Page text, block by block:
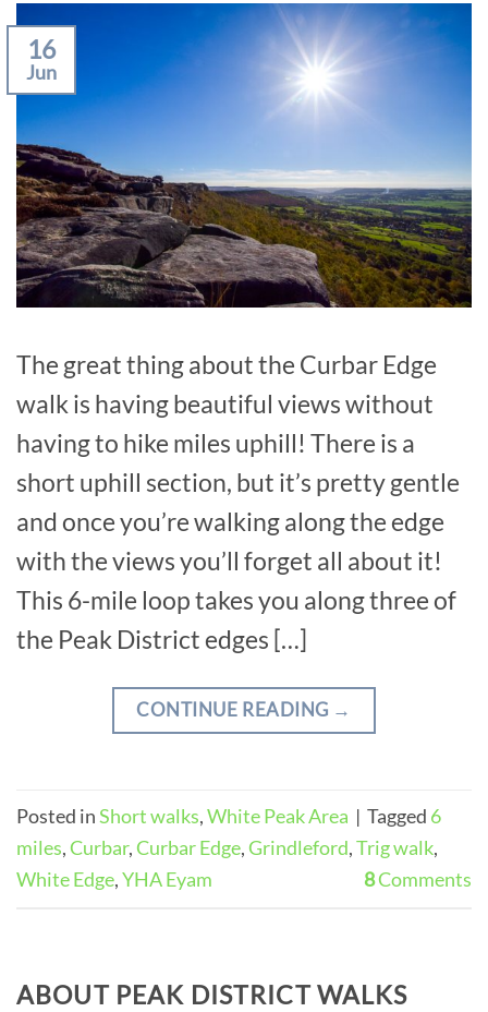
16
Jun
The great thing about the Curbar Edge
walk is having beautiful views without
having to hike miles uphill! There is a
short uphill section, but it’s pretty gentle
and once you’re walking along the edge
with the views you’ll forget all about it!
This 6-mile loop takes you along three of
the Peak District edges […]
CONTINUE READING →
Posted inShort walks,White Peak Area | Tagged 6
miles,Curbar,Curbar Edge,Grindleford,Trig walk,
White Edge,YHA Eyam 8Comments
ABOUT PEAK DISTRICT WALKS